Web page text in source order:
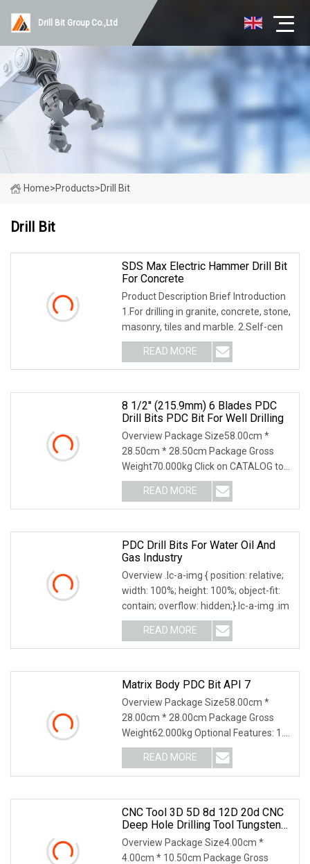
Drill Bit Group Co.,Ltd
Home>Products>Drill Bit
Drill Bit
SDS Max Electric Hammer Drill Bit
For Concrete
Product Description Brief Introduction
1.For drilling in granite, concrete, stone,
masonry, tiles and marble. 2.Self-cen
READ MORE
8 1/2'' (215.9mm) 6 Blades PDC
Drill Bits PDC Bit For Well Drilling
Overview Package Size58.00cm *
28.50cm * 28.50cm Package Gross
Weight70.000kg Click on CATALOG to
Download the Latest Ve
READ MORE
PDC Drill Bits For Water Oil And
Gas Industry
Overview .lc-a-img { position: relative;
width: 100%; height: 100%; object-fit:
contain; overflow: hidden;}.lc-a-img .im
READ MORE
Matrix Body PDC Bit API 7
Overview Package Size58.00cm *
28.00cm * 28.00cm Package Gross
Weight62.000kg Optional Features: 1.
Single RowSingle row
READ MORE
CNC Tool 3D 5D 8d 12D 20d CNC
Deep Hole Drilling Tool Tungsten
Carbide External Coolant Twist Drill
Bits
Overview Package Size4.00cm *
4.00cm * 10.50cm Package Gross